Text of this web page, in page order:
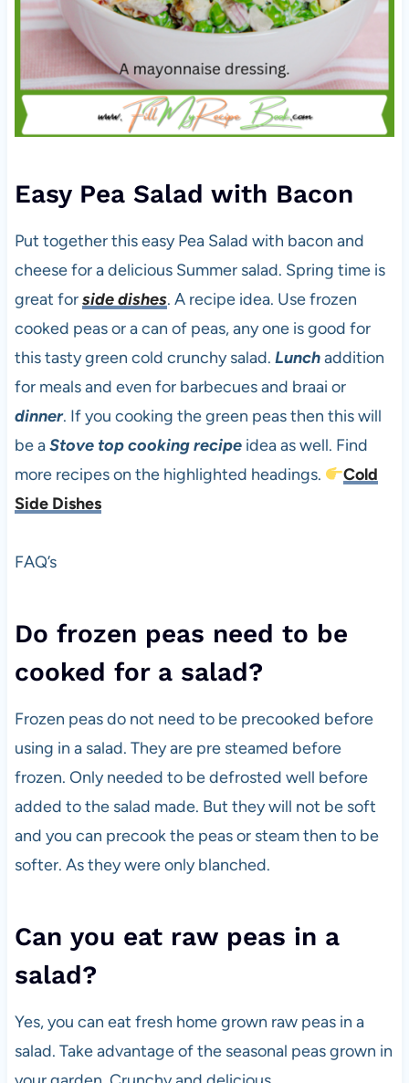
Easy Pea Salad with Bacon
Put together this easy Pea Salad with bacon and
cheese for a delicious Summer salad. Spring time is
great forside dishes. A recipe idea. Use frozen
cooked peas or a can of peas, any one is good for
this tasty green cold crunchy salad. Lunchaddition
for meals and even for barbecues and braai or
dinner. If you cooking the green peas then this will
be aStove top cooking recipeidea as well. Find
more recipes on the highlighted headings.
Cold
Side Dishes
FAQ’s
Do frozen peas need to be
cooked for a salad?
Frozen peas do not need to be precooked before
using in a salad. They are pre steamed before
frozen. Only needed to be defrosted well before
added to the salad made. But they will not be soft
and you can precook the peas or steam then to be
softer. As they were only blanched.
Can you eat raw peas in a
salad?
Yes, you can eat fresh home grown raw peas in a
salad. Take advantage of the seasonal peas grown in